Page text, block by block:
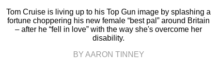
Tom Cruise is living up to his Top Gun image by splashing a
fortune choppering his new female “best pal” around Britain
– after he “fell in love” with the way she's overcome her
disability.
BY AARON TINNEY